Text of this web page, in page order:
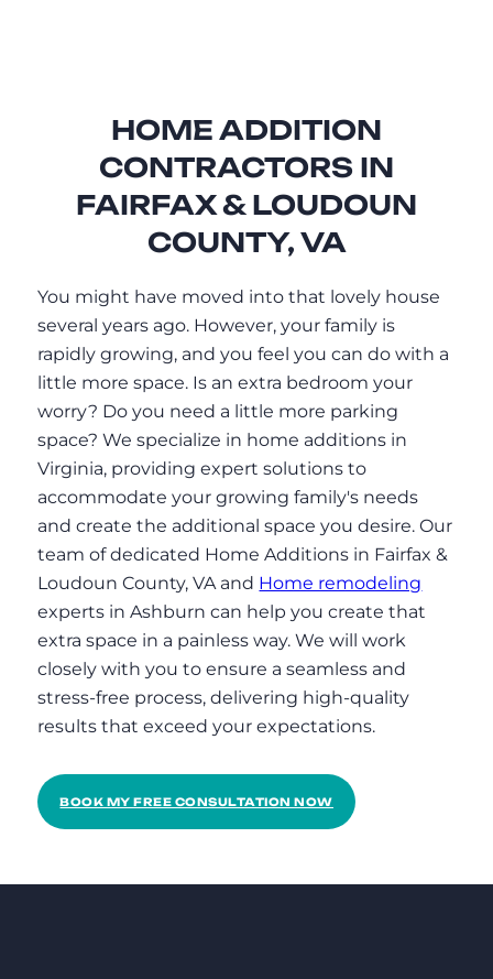
HOME ADDITION
CONTRACTORS IN
FAIRFAX & LOUDOUN
COUNTY, VA
You might have moved into that lovely house
several years ago. However, your family is
rapidly growing, and you feel you can do with a
little more space. Is an extra bedroom your
worry? Do you need a little more parking
space? We specialize in home additions in
Virginia, providing expert solutions to
accommodate your growing family's needs
and create the additional space you desire. Our
team of dedicated Home Additions in Fairfax &
Loudoun County, VA and Home remodeling
experts in Ashburn can help you create that
extra space in a painless way. We will work
closely with you to ensure a seamless and
stress-free process, delivering high-quality
results that exceed your expectations.
BOOK MY FREE CONSULTATION NOW